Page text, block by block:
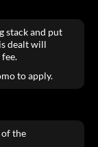
stack and put
dealt will
to apply.
the